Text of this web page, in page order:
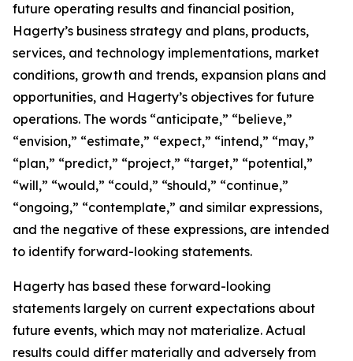
future operating results and financial position,
Hagerty’s business strategy and plans, products,
services, and technology implementations, market
conditions, growth and trends, expansion plans and
opportunities, and Hagerty’s objectives for future
operations. The words “anticipate,” “believe,”
“envision,” “estimate,” “expect,” “intend,” “may,”
“plan,” “predict,” “project,” “target,” “potential,”
“will,” “would,” “could,” “should,” “continue,”
“ongoing,” “contemplate,” and similar expressions,
and the negative of these expressions, are intended
to identify forward-looking statements.
Hagerty has based these forward-looking
statements largely on current expectations about
future events, which may not materialize. Actual
results could differ materially and adversely from